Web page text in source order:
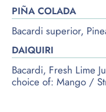
PIÑA COLADA
Bacardi superior,
DAIQUIRI
Bacardi, Fresh Lime
choice of: Mango /